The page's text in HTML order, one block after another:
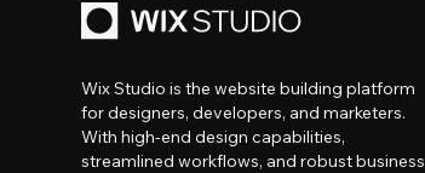
Wix Studio is the website building platform
for designers, developers, and marketers.
With high-end design capabilities,
streamlined workflows, and robust business